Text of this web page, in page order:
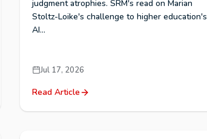
judgment atrophies. SRM's read on Marian
Stoltz-Loike's challenge to higher education's
AI...
Jul 17, 2026
Read Article